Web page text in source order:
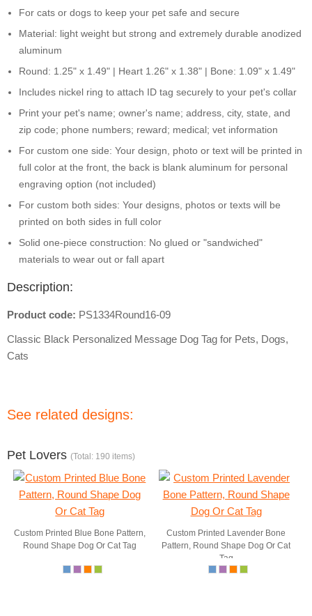
For cats or dogs to keep your pet safe and secure
Material: light weight but strong and extremely durable anodized
aluminum
Round: 1.25" x 1.49" | Heart 1.26" x 1.38" | Bone: 1.09" x 1.49"
Includes nickel ring to attach ID tag securely to your pet's collar
Print your pet's name; owner's name; address, city, state, and
zip code; phone numbers; reward; medical; vet information
For custom one side: Your design, photo or text will be printed in
full color at the front, the back is blank aluminum for personal
engraving option (not included)
For custom both sides: Your designs, photos or texts will be
printed on both sides in full color
Solid one-piece construction: No glued or "sandwiched"
materials to wear out or fall apart
Description:
Product code: PS1334Round16-09
Classic Black Personalized Message Dog Tag for Pets, Dogs,
Cats
See related designs:
Pet Lovers (Total: 190 items)
Custom Printed Blue Bone Pattern,
Round Shape Dog Or Cat Tag
Custom Printed Lavender Bone
Pattern, Round Shape Dog Or Cat
Tag